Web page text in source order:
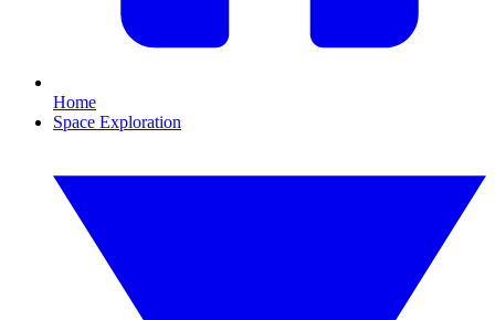
Home
Space Exploration